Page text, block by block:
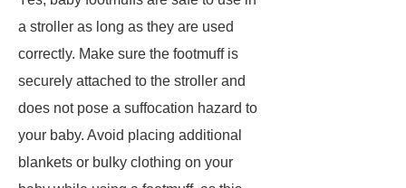
a stroller as long as they are used
correctly. Make sure the footmuff is
securely attached to the stroller and
does not pose a suffocation hazard to
your baby. Avoid placing additional
blankets or bulky clothing on your